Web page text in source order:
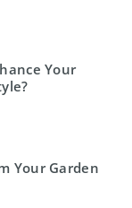
Your
Your Garden